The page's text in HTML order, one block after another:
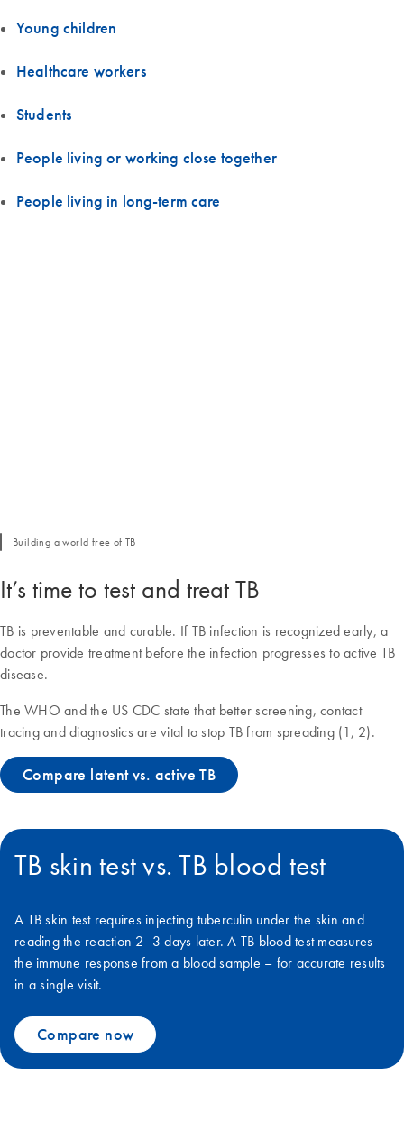
Young children
Healthcare workers
Students
People living or working close together
People living in long-term care
It’s time to test and treat TB
TB is preventable and curable. If TB infection is recognized early, a
doctor provide treatment before the infection progresses to active TB
disease.
The WHO and the US CDC state that better screening, contact
tracing and diagnostics are vital to stop TB from spreading (1, 2).
Compare latent vs. active TB
Building a world free of TB
TB skin test vs. TB blood test
A TB skin test requires injecting tuberculin under the skin and
reading the reaction 2–3 days later. A TB blood test measures
the immune response from a blood sample – for accurate results
in a single visit.
Compare now